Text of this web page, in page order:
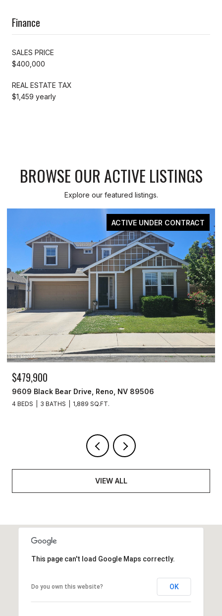
Finance
SALES PRICE
$400,000
REAL ESTATE TAX
$1,459 yearly
BROWSE OUR ACTIVE LISTINGS
Explore our featured listings.
ACTIVE UNDER CONTRACT
Bear Drive, Reno, NV 89506
3 BATHS 1,889 SQ.FT.
VIEW ALL
This page can't load Google Maps correctly.
Do you own this website? OK